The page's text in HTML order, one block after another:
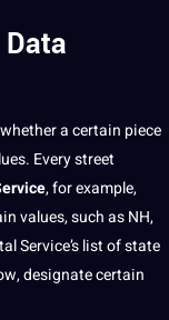
a certain piece
. Every street
, for example,
values, such as NH,
Service’s list of state
designate certain